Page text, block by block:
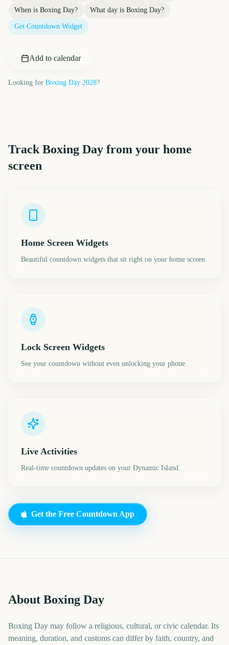
When is Boxing Day? What day is Boxing Day?
Get Countdown Widget
Add to calendar
Looking for Boxing Day 2028?
Track Boxing Day from your home
screen
Home Screen Widgets
Beautiful countdown widgets that sit right on your home screen.
Lock Screen Widgets
See your countdown without even unlocking your phone.
Live Activities
Real-time countdown updates on your Dynamic Island.
Get the Free Countdown App
About Boxing Day
Boxing Day may follow a religious, cultural, or civic calendar. Its
meaning, duration, and customs can differ by faith, country, and